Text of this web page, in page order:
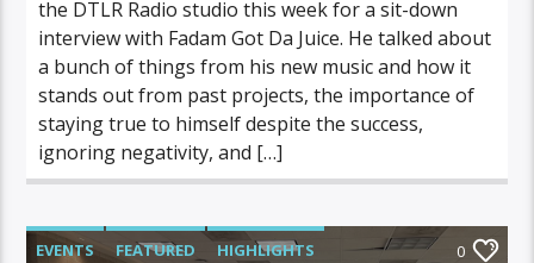
the DTLR Radio studio this week for a sit-down
interview with Fadam Got Da Juice. He talked about
a bunch of things from his new music and how it
stands out from past projects, the importance of
staying true to himself despite the success,
ignoring negativity, and […]
EVENTS FEATURED HIGHLIGHTS 0